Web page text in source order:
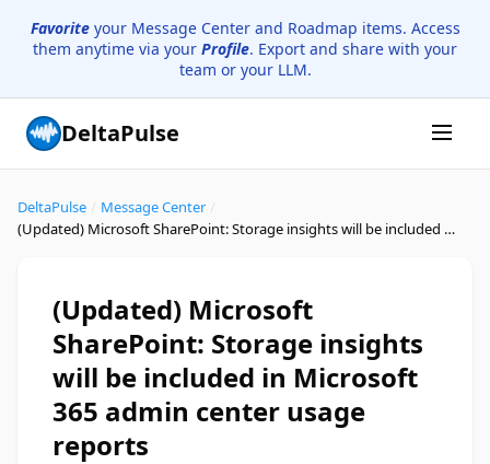
Favoriteyour Message Center and Roadmap items. Access
them anytime via your Profile. Export and share with your
team or your LLM.
DeltaPulse
DeltaPulse Message Center
(Updated) Microsoft SharePoint: Storage insights will be included in Microsoft 365 admin center usage reports
(Updated) Microsoft
SharePoint: Storage insights
will be included in Microsoft
365 admin center usage
reports